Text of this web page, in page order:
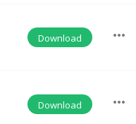
Download more_horiz
Download more_horiz